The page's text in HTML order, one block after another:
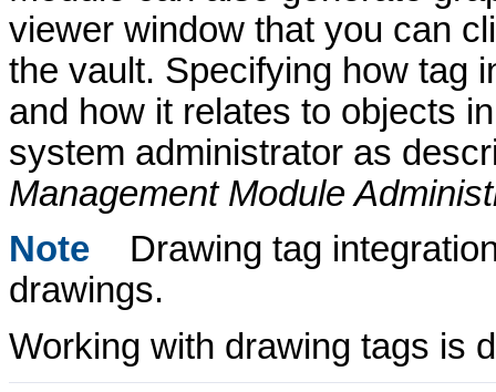
viewer window that you can
the vault. Specifying how tag
and how it relates to objects
system administrator as
Management Module
Note Drawing tag
drawings.
Working with drawing tags is